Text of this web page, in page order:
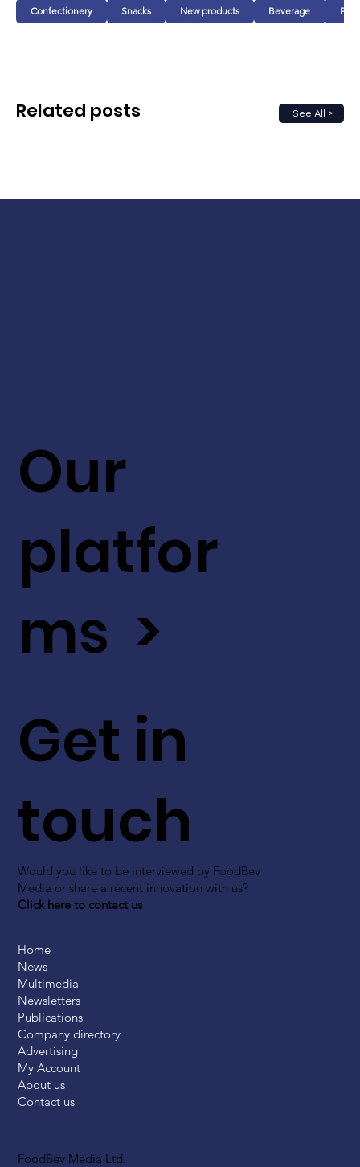
Confectionery Snacks New products Beverage
See All >
Related posts
FoodBev Media Ltd.
Get in
touch
Would you like to be interviewed by FoodBev
Media or share a recent innovation with us?
Click here to contact us
Our
platfor
ms >
Home
News
Multimedia
Newsletters
Publications
Company directory
Advertising
My Account
About us
Contact us